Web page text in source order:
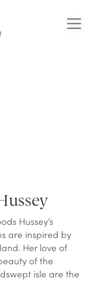
Hussey’s
are inspired by
Her love of
of the
isle are the